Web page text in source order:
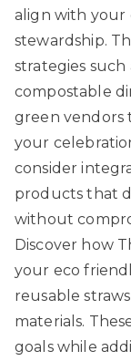
align with your
stewardship.
strategies such
compostable
green vendors
your
consider
products that
without
Discover how
your eco
reusable
materials.
goals while